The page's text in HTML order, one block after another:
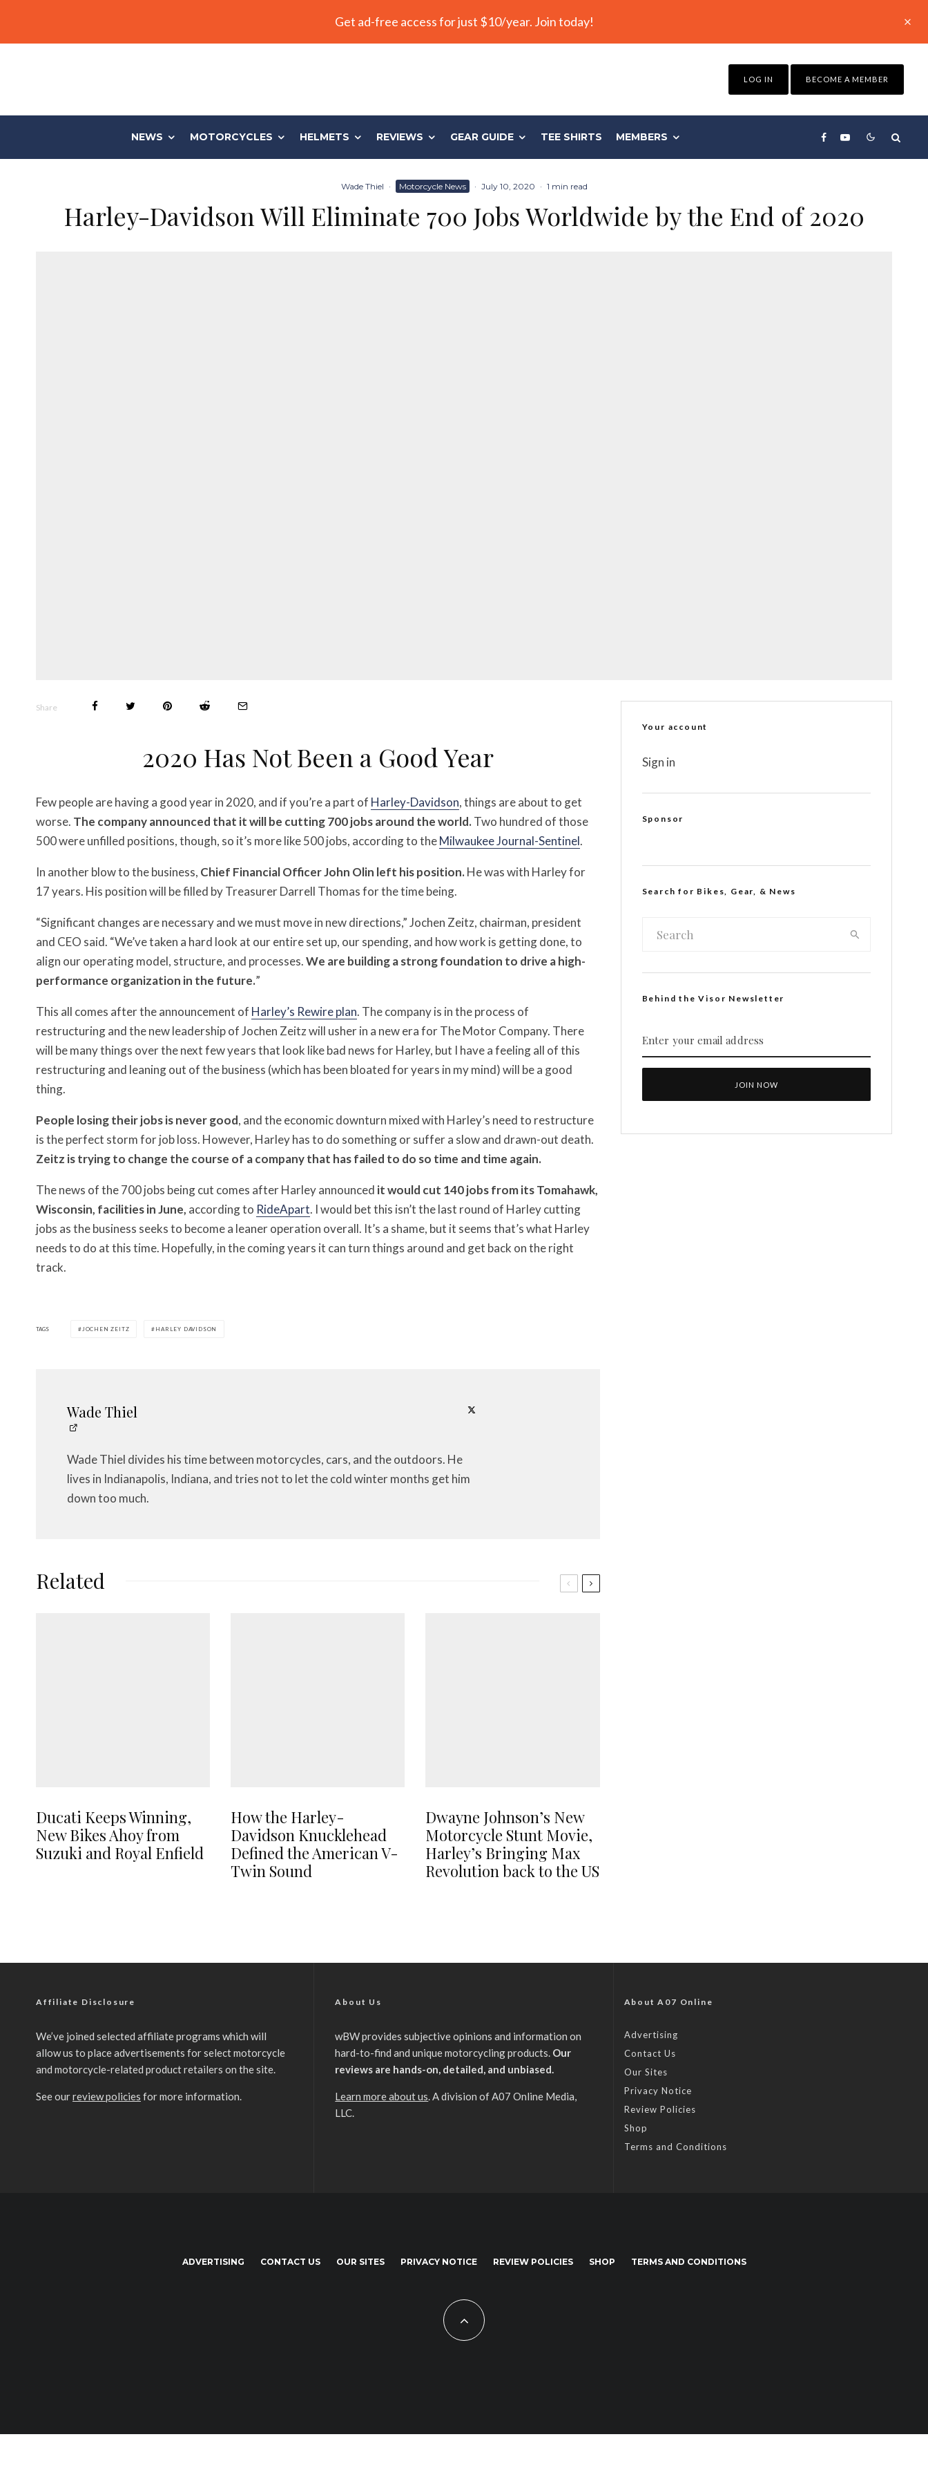
Get ad-free access for just $10/year. Join today!
LOG IN BECOME A MEMBER
NEWS MOTORCYCLES HELMETS REVIEWS GEAR GUIDE TEE SHIRTS MEMBERS
Wade Thiel · Motorcycle News · July 10, 2020 · 1 min read
Harley-Davidson Will Eliminate 700 Jobs Worldwide by the End of 2020
Share
2020 Has Not Been a Good Year
Few people are having a good year in 2020, and if you’re a part of Harley-Davidson, things are about to get
worse. The company announced that it will be cutting 700 jobs around the world.Two hundred of those
500 were unfilled positions, though, so it’s more like 500 jobs, according to theMilwaukee Journal-Sentinel.
In another blow to the business, Chief Financial Officer John Olin left his position.He was with Harley for
17 years. His position will be filled by Treasurer Darrell Thomas for the time being.
“Significant changes are necessary and we must move in new directions,” Jochen Zeitz, chairman, president
and CEO said. “We’ve taken a hard look at our entire set up, our spending, and how work is getting done, to
align our operating model, structure, and processes.We are building a strong foundation to drive a high-
performance organization in the future.”
This all comes after the announcement of Harley’s Rewire plan. The company is in the process of
restructuring and the new leadership of Jochen Zeitz will usher in a new era for The Motor Company. There
will be many things over the next few years that look like bad news for Harley, but I have a feeling all of this
restructuring and leaning out of the business (which has been bloated for years in my mind) will be a good
thing.
People losing their jobs is never good, and the economic downturn mixed with Harley’s need to restructure
is the perfect storm for job loss. However, Harley has to do something or suffer a slow and drawn-out death.
Zeitz is trying to change the course of a company that has failed to do so time and time again.
The news of the 700 jobs being cut comes after Harley announced it would cut 140 jobs from its Tomahawk,
Wisconsin, facilities in June, according to RideApart. I would bet this isn’t the last round of Harley cutting
jobs as the business seeks to become a leaner operation overall. It’s a shame, but it seems that’s what Harley
needs to do at this time. Hopefully, in the coming years it can turn things around and get back on the right
track.
TAGS JOCHEN ZEITZ HARLEY DAVIDSON
Wade Thiel
Wade Thiel divides his time between motorcycles, cars, and the outdoors. He
lives in Indianapolis, Indiana, and tries not to let the cold winter months get him
down too much.
Related
Ducati Keeps Winning,
New Bikes Ahoy from
Suzuki and Royal Enfield
How the Harley-
Davidson Knucklehead
Defined the American V-
Twin Sound
Dwayne Johnson’s New
Motorcycle Stunt Movie,
Harley’s Bringing Max
Revolution back to the US
Your account
Sign in
Sponsor
Search for Bikes, Gear, & News
Behind the Visor Newsletter
Affiliate Disclosure
We’ve joined selected affiliate programs which will
allow us to place advertisements for select motorcycle
and motorcycle-related product retailers on the site.
See ourreview policies for more information.
About Us
wBW provides subjective opinions and information on
hard-to-find and unique motorcycling products. Our
reviews are hands-on, detailed, and unbiased.
Learn more about us. A division of A07 Online Media,
LLC.
About A07 Online
Advertising
Contact Us
Our Sites
Privacy Notice
Review Policies
Shop
Terms and Conditions
ADVERTISING CONTACT US OUR SITES PRIVACY NOTICE REVIEW POLICIES SHOP TERMS AND CONDITIONS